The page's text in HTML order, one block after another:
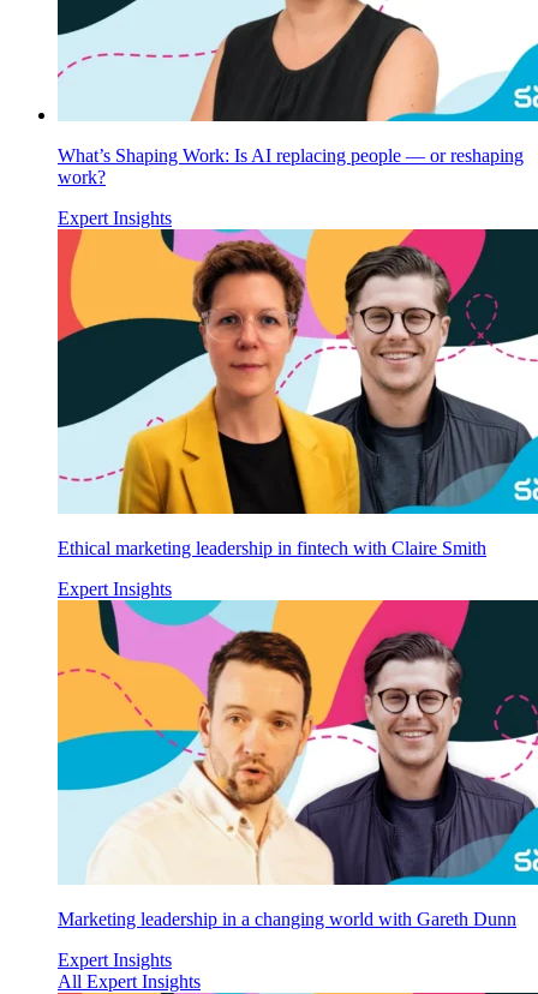
What’s Shaping Work: Is AI replacing people — or reshaping
work?
Expert Insights
Ethical marketing leadership in fintech with Claire Smith
Expert Insights
Marketing leadership in a changing world with Gareth Dunn
Expert Insights
All Expert Insights